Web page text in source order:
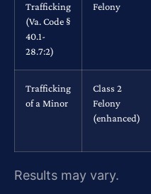
Trafficking
(Va. Code §
40.1-
28.7:2)
Felony
Trafficking
of a Minor
Class 2
Felony
(enhanced)
Results may vary.